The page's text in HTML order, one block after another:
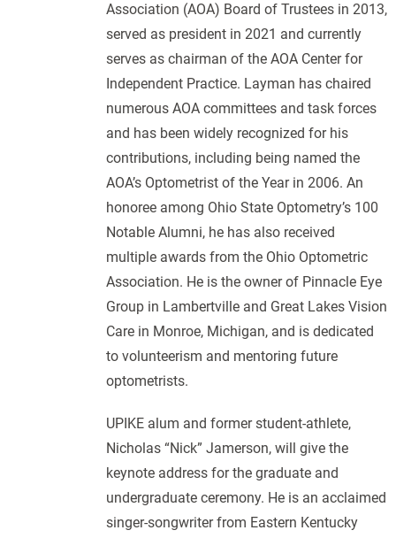
Association (AOA) Board of Trustees in 2013,
served as president in 2021 and currently
serves as chairman of the AOA Center for
Independent Practice. Layman has chaired
numerous AOA committees and task forces
and has been widely recognized for his
contributions, including being named the
AOA’s Optometrist of the Year in 2006. An
honoree among Ohio State Optometry’s 100
Notable Alumni, he has also received
multiple awards from the Ohio Optometric
Association. He is the owner of Pinnacle Eye
Group in Lambertville and Great Lakes Vision
Care in Monroe, Michigan, and is dedicated
to volunteerism and mentoring future
optometrists.
UPIKE alum and former student-athlete,
Nicholas “Nick” Jamerson, will give the
keynote address for the graduate and
undergraduate ceremony. He is an acclaimed
singer-songwriter from Eastern Kentucky